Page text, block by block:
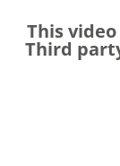
This
Third